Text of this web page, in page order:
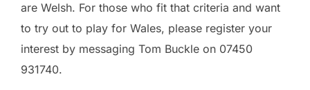
are Welsh. For those who fit that criteria and want
to try out to play for Wales, please register your
interest by messaging Tom Buckle on 07450
931740.